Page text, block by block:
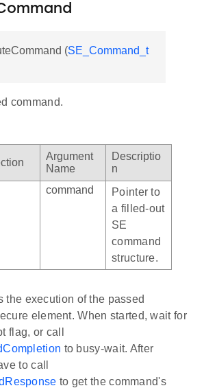
(SE_Command_t
command.
Argument
Name
Descriptio
n
command
Pointer to
a filled-out
SE
command
structure.
the execution of the passed
element. When started, wait for
flag, or call
to busy-wait. After
to call
to get the command's